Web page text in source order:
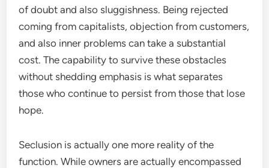
of doubt and also sluggishness. Being rejected
coming from capitalists, objection from customers,
and also inner problems can take a substantial
cost. The capability to survive these obstacles
without shedding emphasis is what separates
those who continue to persist from those that lose
hope.
Seclusion is actually one more reality of the
function. While owners are actually encompassed